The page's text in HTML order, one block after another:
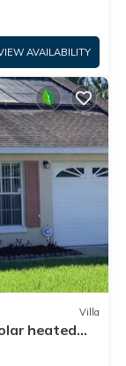
AVAILABILITY
Villa
heated